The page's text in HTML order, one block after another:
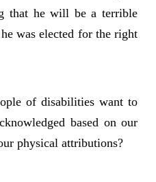
that he will be a terrible
was elected for the right
of disabilities want to
based on our
physical attributions?